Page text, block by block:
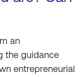
an
the guidance
entrepreneurial